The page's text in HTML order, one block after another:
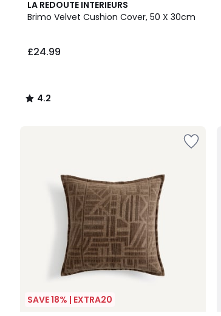
LA REDOUTE INTERIEURS
Brimo Velvet Cushion Cover, 50 X 30cm
£24.99
4.2
/ 5
4.2
/
SAVE 18% | EXTRA20